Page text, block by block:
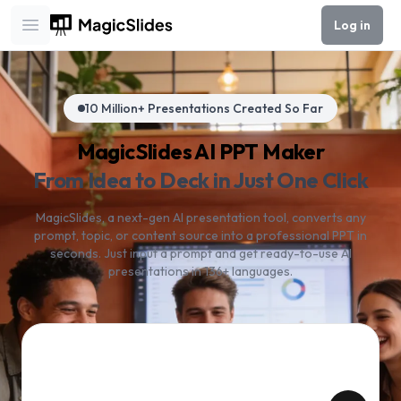
Open main menu
Log in
10 Million+ Presentations Created So Far
MagicSlides AI PPT Maker
From Idea to Deck in Just One Click
MagicSlides, a next-gen AI presentation tool, converts any
prompt, topic, or content source into a professional PPT in
seconds. Just input a prompt and get ready-to-use AI
presentations in 136+ languages.